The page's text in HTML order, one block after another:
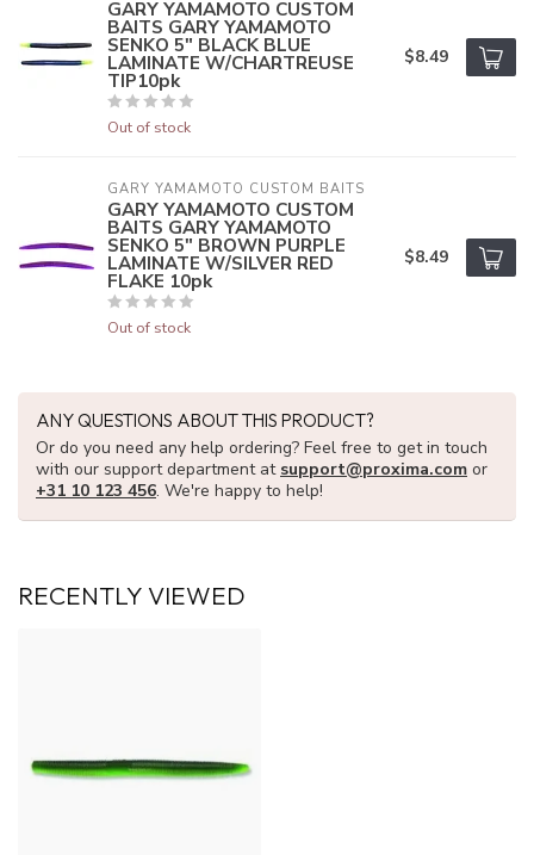
GARY YAMAMOTO CUSTOM
BAITS GARY YAMAMOTO
SENKO 5" BLACK BLUE
LAMINATE W/CHARTREUSE
TIP10pk
Out of stock
$8.49
GARY YAMAMOTO CUSTOM BAITS
GARY YAMAMOTO CUSTOM
BAITS GARY YAMAMOTO
SENKO 5" BROWN PURPLE
LAMINATE W/SILVER RED
FLAKE 10pk
Out of stock
$8.49
ANY QUESTIONS ABOUT THIS PRODUCT?
Or do you need any help ordering? Feel free to get in touch
with our support department at support@proxima.com or
+31 10 123 456. We're happy to help!
RECENTLY VIEWED